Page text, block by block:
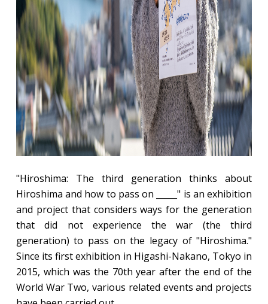
"Hiroshima: The third generation thinks about
Hiroshima and how to pass on _____" is an exhibition
and project that considers ways for the generation
that did not experience the war (the third
generation) to pass on the legacy of "Hiroshima."
Since its first exhibition in Higashi-Nakano, Tokyo in
2015, which was the 70th year after the end of the
World War Two, various related events and projects